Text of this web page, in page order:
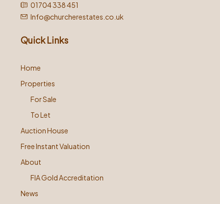
01704 338 451
Info@churcherestates.co.uk
Quick Links
Home
Properties
For Sale
To Let
Auction House
Free Instant Valuation
About
FIA Gold Accreditation
News